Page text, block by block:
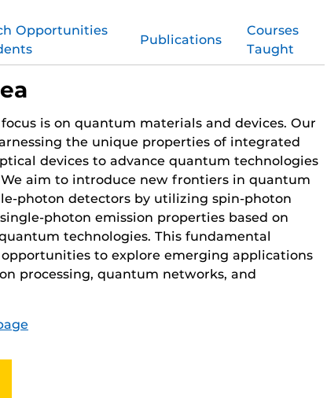
Opportunities
Publications
Courses
Taught
focus is on quantum materials and devices. Our
the unique properties of integrated
devices to advance quantum technologies
aim to introduce new frontiers in quantum
photon detectors by utilizing spin-photon
photon emission properties based on
technologies. This fundamental
to explore emerging applications
processing, quantum networks, and